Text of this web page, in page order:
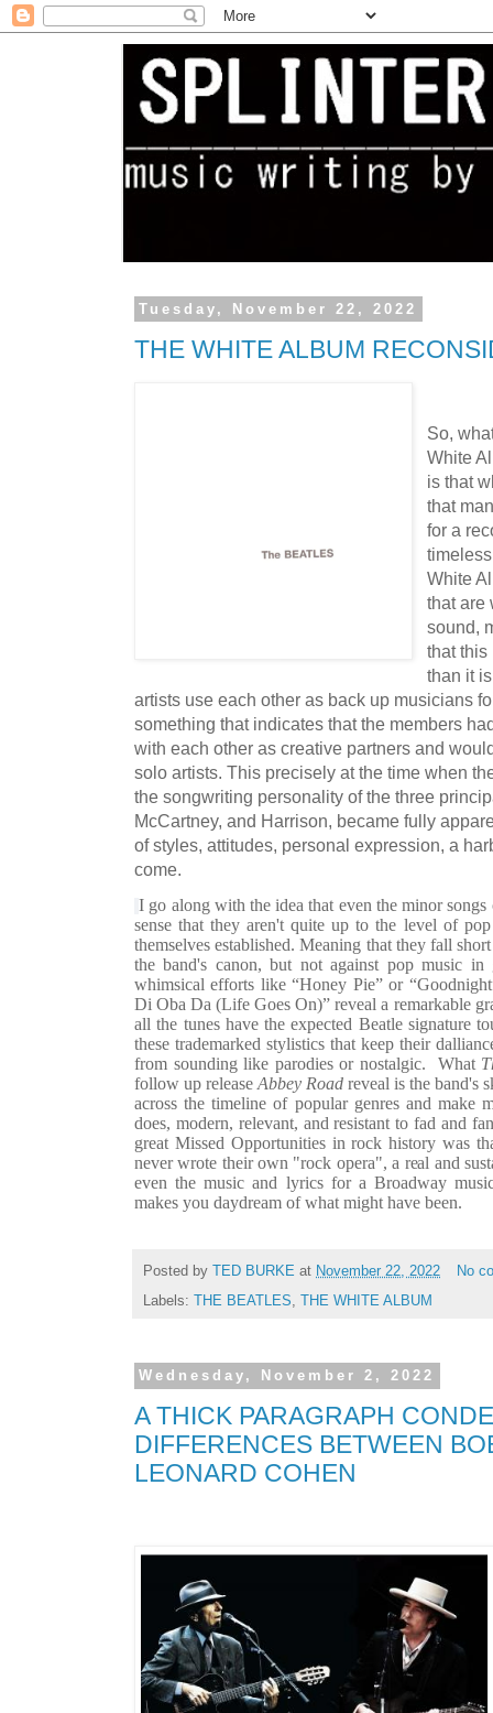
Tuesday, November 22, 2022
THE WHITE ALBUM
So,
White
is that
that
for a
White
that are
sound,
that this
than it
artists use each other as back up musicians
something that indicates that the members
with each other as creative partners and
solo artists. This precisely at the time when
the songwriting personality of the three
McCartney, and Harrison, became fully
of styles, attitudes, personal expression, a
come.
I go along with the idea that even the minor
sense that they aren't quite up to the level of pop
themselves established. Meaning that they fall
the band's canon, but not against pop music
whimsical efforts like “Honey Pie” or
Di Oba Da (Life Goes On)” reveal a remarkable
all the tunes have the expected Beatle signature
these trademarked stylistics that keep their
from sounding like parodies or nostalgic. What
follow up release Abbey Road reveal is the band's
across the timeline of popular genres and make
does, modern, relevant, and resistant to fad and
great Missed Opportunities in rock history was
never wrote their own "rock opera", a real and
even the music and lyrics for a Broadway
makes you daydream of what might have been.
Posted by TED BURKE at November 22, 2022
No
Labels: THE BEATLES THE WHITE ALBUM
Wednesday, November 2, 2022
A THICK PARAGRAPH
DIFFERENCES BETWEEN
LEONARD COHEN